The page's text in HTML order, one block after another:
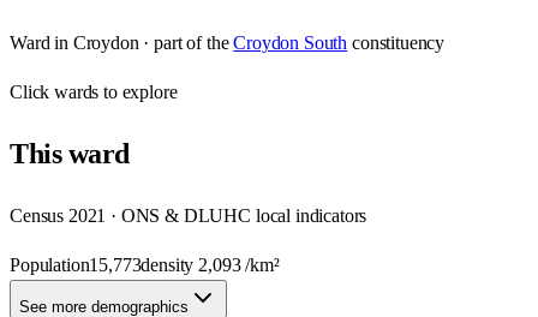
Ward in Croydon · part of the Croydon South constituency
Clickwards to explore
Thisward
Census 2021 · ONS & DLUHC local indicators
Population15,773density 2,093/km²
See more demographics